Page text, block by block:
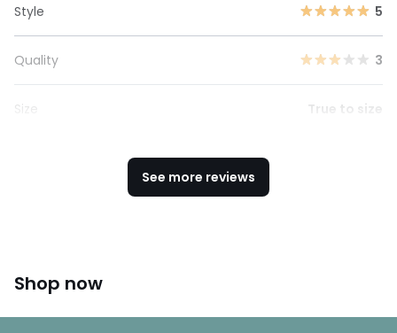
Style 5
Quality 3
Size True to size
See more reviews
Shop now